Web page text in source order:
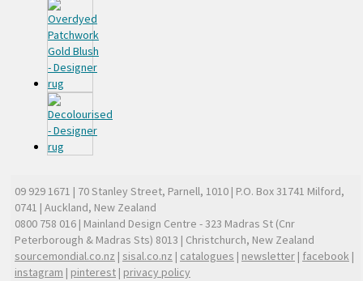
09 929 1671 | 70 Stanley Street, Parnell, 1010 | P.O. Box 31741 Milford,
0741 | Auckland, New Zealand
0800 758 016 | Mainland Design Centre - 323 Madras St (Cnr
Peterborough & Madras Sts) 8013 | Christchurch, New Zealand
sourcemondial.co.nz | sisal.co.nz | catalogues | newsletter | facebook |
instagram | pinterest | privacy policy